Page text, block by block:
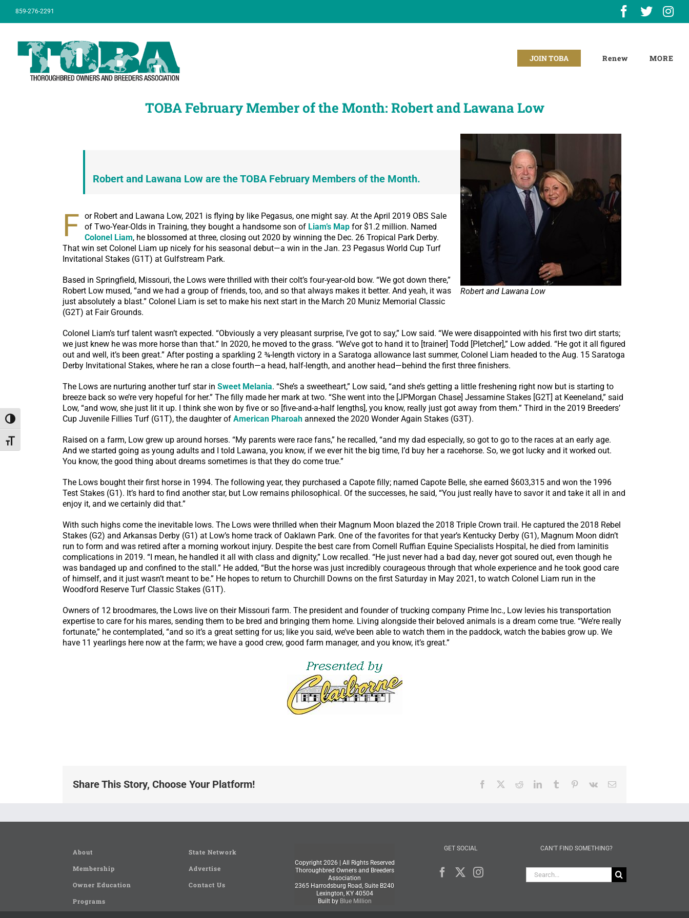
Toggle High Contrast
Toggle Font size
content
859-276-2291 Facebook
X
JOIN TOBA Renew
TOBA February Member of the Month: Robert and Lawana Low
Robert and Lawana Low
Robert and Lawana Low are the TOBA February Members of the Month.
F or Robert and Lawana Low, 2021 is flying by like Pegasus, one might say. At the April 2019 OBS Sale
of Two-Year-Olds in Training, they bought a handsome son of Liam’s Mapfor $1.2 million. Named
Colonel Liam, he blossomed at three, closing out 2020 by winning the Dec. 26 Tropical Park Derby.
That win set Colonel Liam up nicely for his seasonal debut—a win in the Jan. 23 Pegasus World Cup Turf
Invitational Stakes (G1T) at Gulfstream Park.
Based in Springfield, Missouri, the Lows were thrilled with their colt’s four-year-old bow. “We got down there,”
Robert Low mused, “and we had a group of friends, too, and so that always makes it better. And yeah, it was
just absolutely a blast.” Colonel Liam is set to make his next start in the March 20 Muniz Memorial Classic
(G2T) at Fair Grounds.
Colonel Liam’s turf talent wasn’t expected. “Obviously a very pleasant surprise, I’ve got to say,” Low said. “We were disappointed with his first two dirt starts;
we just knew he was more horse than that.” In 2020, he moved to the grass. “We’ve got to hand it to [trainer] Todd [Pletcher],” Low added. “He got it all figured
out and well, it’s been great.” After posting a sparkling 2 ¾-length victory in a Saratoga allowance last summer, Colonel Liam headed to the Aug. 15 Saratoga
Derby Invitational Stakes, where he ran a close fourth—a head, half-length, and another head—behind the first three finishers.
The Lows are nurturing another turf star in Sweet Melania. “She’s a sweetheart,” Low said, “and she’s getting a little freshening right now but is starting to
breeze back so we’re very hopeful for her.” The filly made her mark at two. “She went into the [JPMorgan Chase] Jessamine Stakes [G2T] at Keeneland,” said
Low, “and wow, she just lit it up. I think she won by five or so [five-and-a-half lengths], you know, really just got away from them.” Third in the 2019 Breeders’
Cup Juvenile Fillies Turf (G1T), the daughter of American Pharoahannexed the 2020 Wonder Again Stakes (G3T).
Raised on a farm, Low grew up around horses. “My parents were race fans,” he recalled, “and my dad especially, so got to go to the races at an early age.
And we started going as young adults and I told Lawana, you know, if we ever hit the big time, I’d buy her a racehorse. So, we got lucky and it worked out.
You know, the good thing about dreams sometimes is that they do come true.”
The Lows bought their first horse in 1994. The following year, they purchased a Capote filly; named Capote Belle, she earned $603,315 and won the 1996
Test Stakes (G1). It’s hard to find another star, but Low remains philosophical. Of the successes, he said, “You just really have to savor it and take it all in and
enjoy it, and we certainly did that.”
With such highs come the inevitable lows. The Lows were thrilled when their Magnum Moon blazed the 2018 Triple Crown trail. He captured the 2018 Rebel
Stakes (G2) and Arkansas Derby (G1) at Low’s home track of Oaklawn Park. One of the favorites for that year’s Kentucky Derby (G1), Magnum Moon didn’t
run to form and was retired after a morning workout injury. Despite the best care from Cornell Ruffian Equine Specialists Hospital, he died from laminitis
complications in 2019. “I mean, he handled it all with class and dignity,” Low recalled. “He just never had a bad day, never got soured out, even though he
was bandaged up and confined to the stall.” He added, “But the horse was just incredibly courageous through that whole experience and he took good care
of himself, and it just wasn’t meant to be.” He hopes to return to Churchill Downs on the first Saturday in May 2021, to watch Colonel Liam run in the
Woodford Reserve Turf Classic Stakes (G1T).
Owners of 12 broodmares, the Lows live on their Missouri farm. The president and founder of trucking company Prime Inc., Low levies his transportation
expertise to care for his mares, sending them to be bred and bringing them home. Living alongside their beloved animals is a dream come true. “We’re really
fortunate,” he contemplated, “and so it’s a great setting for us; like you said, we’ve been able to watch them in the paddock, watch the babies grow up. We
have 11 yearlings here now at the farm; we have a good crew, good farm manager, and you know, it’s great.”
Share This Story, Choose Your Platform! Facebook RedditLinkedInTumblr Pinterest
Vk Email
About
Membership
Owner Education
Programs
State Network
Advertise
Contact Us
Copyright 2026 | All Rights Reserved
Thoroughbred Owners and Breeders
Association
2365 Harrodsburg Road, Suite B240
Lexington, KY 40504
Built by Blue Million
GET SOCIAL CAN’T FIND SOMETHING?
Search
for: